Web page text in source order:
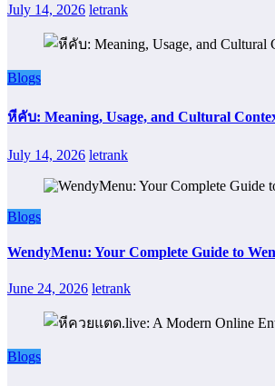
July 14, 2026 letrank
Blogs
หีคับ: Meaning, Usage, and Cultural
July 14, 2026 letrank
Blogs
WendyMenu: Your Complete Guide to
June 24, 2026 letrank
Blogs